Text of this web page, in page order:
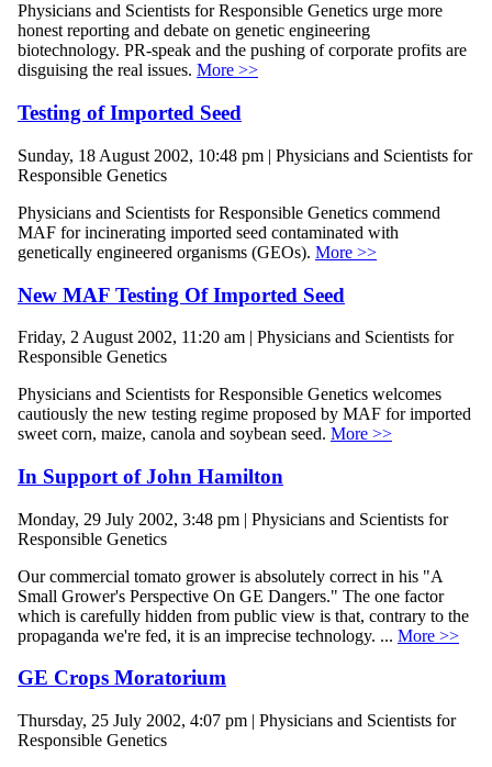
Physicians and Scientists for Responsible Genetics urge more
honest reporting and debate on genetic engineering
biotechnology. PR-speak and the pushing of corporate profits are
disguising the real issues. More >>
Testing of Imported Seed
Sunday, 18 August 2002, 10:48 pm | Physicians and Scientists for
Responsible Genetics
Physicians and Scientists for Responsible Genetics commend
MAF for incinerating imported seed contaminated with
genetically engineered organisms (GEOs). More >>
New MAF Testing Of Imported Seed
Friday, 2 August 2002, 11:20 am | Physicians and Scientists for
Responsible Genetics
Physicians and Scientists for Responsible Genetics welcomes
cautiously the new testing regime proposed by MAF for imported
sweet corn, maize, canola and soybean seed. More >>
In Support of John Hamilton
Monday, 29 July 2002, 3:48 pm | Physicians and Scientists for
Responsible Genetics
Our commercial tomato grower is absolutely correct in his "A
Small Grower's Perspective On GE Dangers." The one factor
which is carefully hidden from public view is that, contrary to the
propaganda we're fed, it is an imprecise technology. ... More >>
GE Crops Moratorium
Thursday, 25 July 2002, 4:07 pm | Physicians and Scientists for
Responsible Genetics